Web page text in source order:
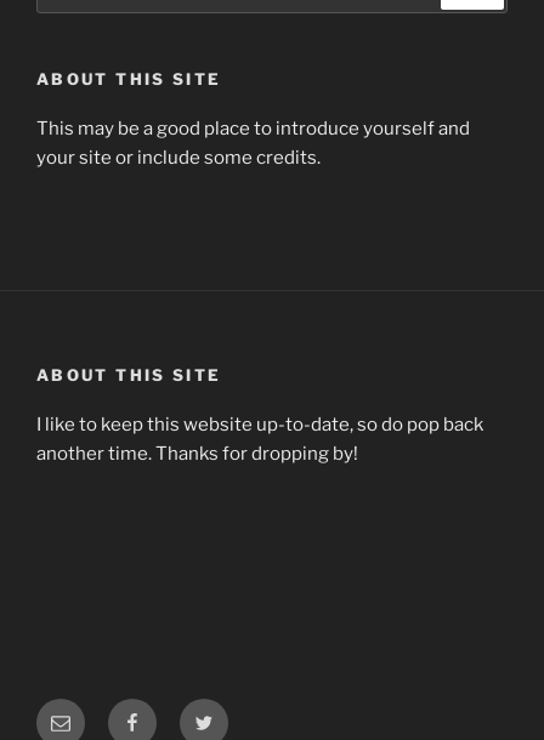
ABOUT THIS SITE
This may be a good place to introduce yourself and
your site or include some credits.
ABOUT THIS SITE
I like to keep this website up-to-date, so do pop back
another time. Thanks for dropping by!
Email FacebookTwitter